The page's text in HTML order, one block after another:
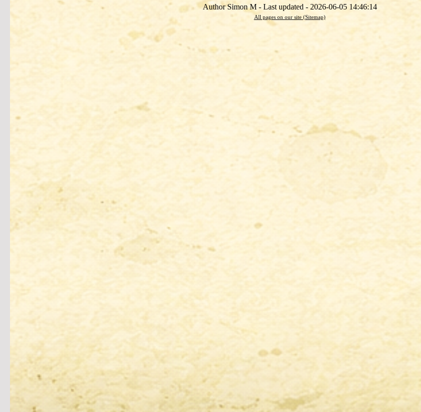
Author Simon M - Last updated - 2026-06-05 14:46:14
All pages on our site (Sitemap)